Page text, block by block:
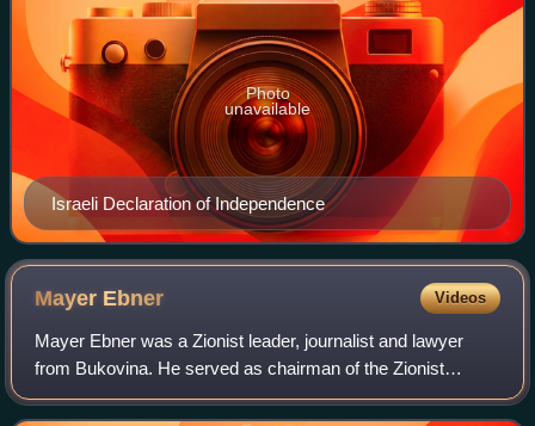
Israeli Declaration of Independence
Photo
unavailable
Mayer Ebner Videos
Mayer Ebner was a Zionist leader, journalist and lawyer
from Bukovina. He served as chairman of the Zionist
Organization in Bukovina during the interwar period and